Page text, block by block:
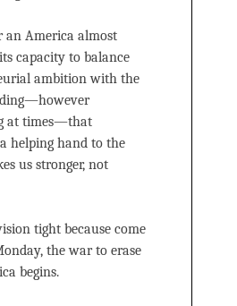
an America almost
capacity to balance
ambition with the
at times—that
helping hand to the
us stronger, not
tight because come
the war to erase
begins.